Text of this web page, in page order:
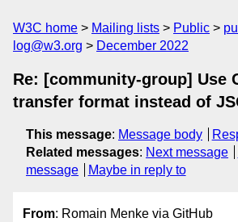
W3C home Mailing lists Public
log@w3.org
December 2022
Re: [community-group] Use
transfer format instead of
This message: Message body
Related messages: Next message
message
Maybe in reply to
From: Romain Menke via GitHub